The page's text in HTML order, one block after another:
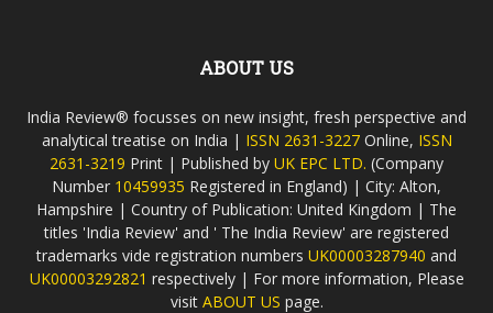
ABOUT US
India Review® focusses on new insight, fresh perspective and
analytical treatise on India | ISSN 2631-3227 Online, ISSN
2631-3219 Print | Published by UK EPC LTD. (Company
Number 10459935 Registered in England) | City: Alton,
Hampshire | Country of Publication: United Kingdom | The
titles 'India Review' and ' The India Review' are registered
trademarks vide registration numbers UK00003287940 and
UK00003292821 respectively | For more information, Please
visit ABOUT US page.